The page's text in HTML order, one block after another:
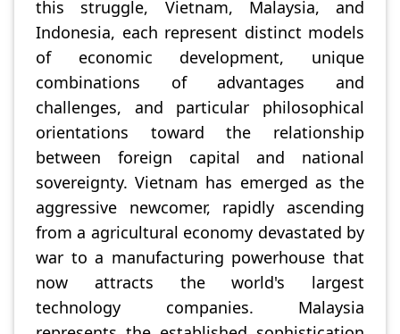
this struggle, Vietnam, Malaysia, and
Indonesia, each represent distinct models
of economic development, unique
combinations of advantages and
challenges, and particular philosophical
orientations toward the relationship
between foreign capital and national
sovereignty. Vietnam has emerged as the
aggressive newcomer, rapidly ascending
from a agricultural economy devastated by
war to a manufacturing powerhouse that
now attracts the world's largest
technology companies. Malaysia